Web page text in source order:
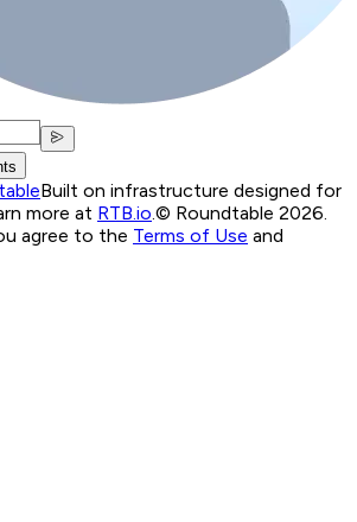
Built on infrastructure designed for
more at RTB.io © Roundtable 2026.
agree to the Terms of Use and